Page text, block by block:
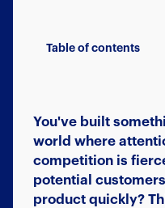
Table of contents
You've built
world where
competition is
potential
product quickly?